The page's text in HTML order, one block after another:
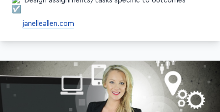
Design assignments/tasks specific to outcomes
janelleallen.com